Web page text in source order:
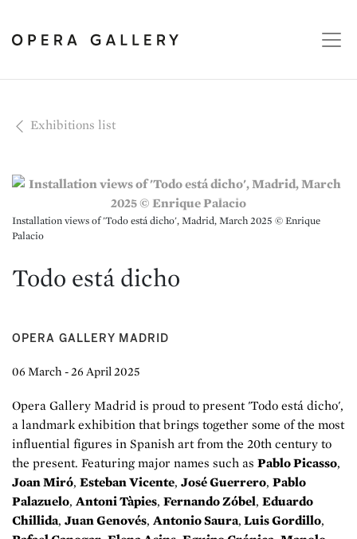
Exhibitions list
Todo está dicho
OPERA GALLERY MADRID
06 March - 26 April 2025
Opera Gallery Madrid is proud to present 'Todo está dicho',
a landmark exhibition that brings together some of the most
influential figures in Spanish art from the 20th century to
the present. Featuring major names such as Pablo Picasso,
Joan Miró, Esteban Vicente, José Guerrero, Pablo
Palazuelo, Antoni Tàpies, Fernando Zóbel, Eduardo
Chillida, Juan Genovés, Antonio Saura, Luis Gordillo,
Installation views of 'Todo está dicho', Madrid, March 2025 © Enrique
Palacio